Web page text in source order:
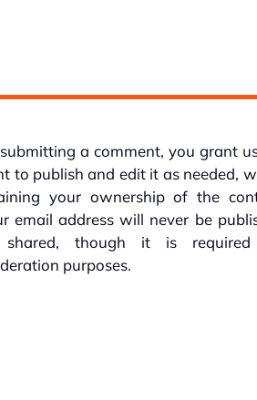
a comment, you grant
to publish and edit it as needed,
your ownership of the
email address will never be
though it is
purposes.